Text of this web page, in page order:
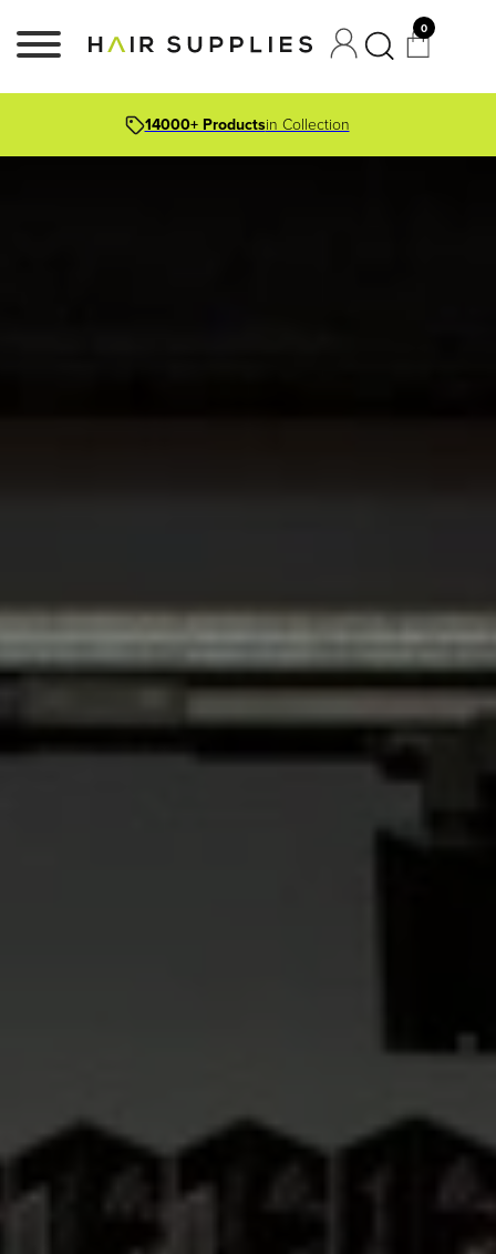
0
14000+ Productsin Collection